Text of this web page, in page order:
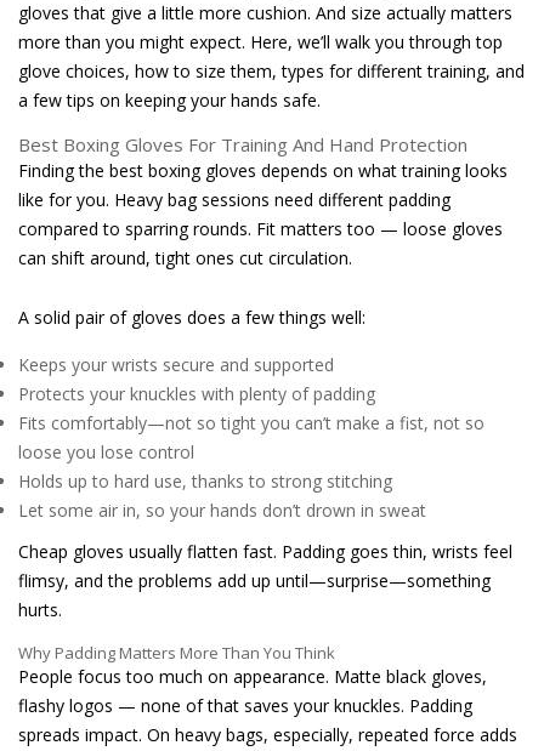
gloves that give a little more cushion. And size actually matters
more than you might expect. Here, we’ll walk you through top
glove choices, how to size them, types for different training, and
a few tips on keeping your hands safe.
Best Boxing Gloves For Training And Hand Protection
Finding the best boxing gloves depends on what training looks
like for you. Heavy bag sessions need different padding
compared to sparring rounds. Fit matters too — loose gloves
can shift around, tight ones cut circulation.
A solid pair of gloves does a few things well:
Keeps your wrists secure and supported
Protects your knuckles with plenty of padding
Fits comfortably—not so tight you can’t make a fist, not so
loose you lose control
Holds up to hard use, thanks to strong stitching
Let some air in, so your hands don’t drown in sweat
Cheap gloves usually flatten fast. Padding goes thin, wrists feel
flimsy, and the problems add up until—surprise—something
hurts.
Why Padding Matters More Than You Think
People focus too much on appearance. Matte black gloves,
flashy logos — none of that saves your knuckles. Padding
spreads impact. On heavy bags, especially, repeated force adds